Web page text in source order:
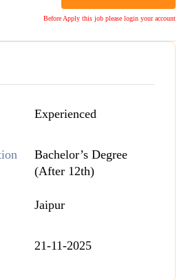
Before Apply this job please login your account
Experienced
Bachelor’s Degree
(After 12th)
Jaipur
21-11-2025